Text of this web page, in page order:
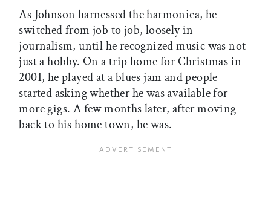
As Johnson harnessed the harmonica, he
switched from job to job, loosely in
journalism, until he recognized music was not
just a hobby. On a trip home for Christmas in
2001, he played at a blues jam and people
started asking whether he was available for
more gigs. A few months later, after moving
back to his home town, he was.